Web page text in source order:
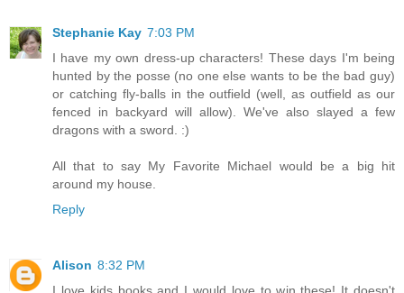
Stephanie Kay 7:03 PM
I have my own dress-up characters! These days I'm being
hunted by the posse (no one else wants to be the bad guy)
or catching fly-balls in the outfield (well, as outfield as our
fenced in backyard will allow). We've also slayed a few
dragons with a sword. :)
All that to say My Favorite Michael would be a big hit
around my house.
Reply
Alison 8:32 PM
I love kids books and I would love to win these! It doesn't